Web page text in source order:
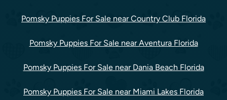
Pomsky Puppies For Sale near Country Club Florida
Pomsky Puppies For Sale near Aventura Florida
Pomsky Puppies For Sale near Dania Beach Florida
Pomsky Puppies For Sale near Miami Lakes Florida